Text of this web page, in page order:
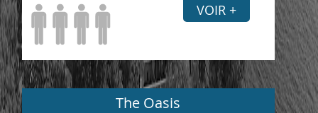
VOIR +
The Oasis